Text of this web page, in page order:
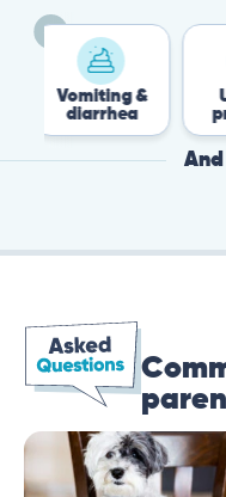
Vomiting &
diarrhea